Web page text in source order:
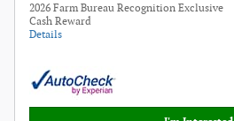
2026 Farm Bureau Recognition Exclusive
Cash Reward
Details